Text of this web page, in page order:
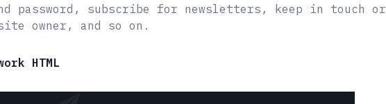
password, subscribe for newsletters, keep in touch or
owner, and so on.
HTML